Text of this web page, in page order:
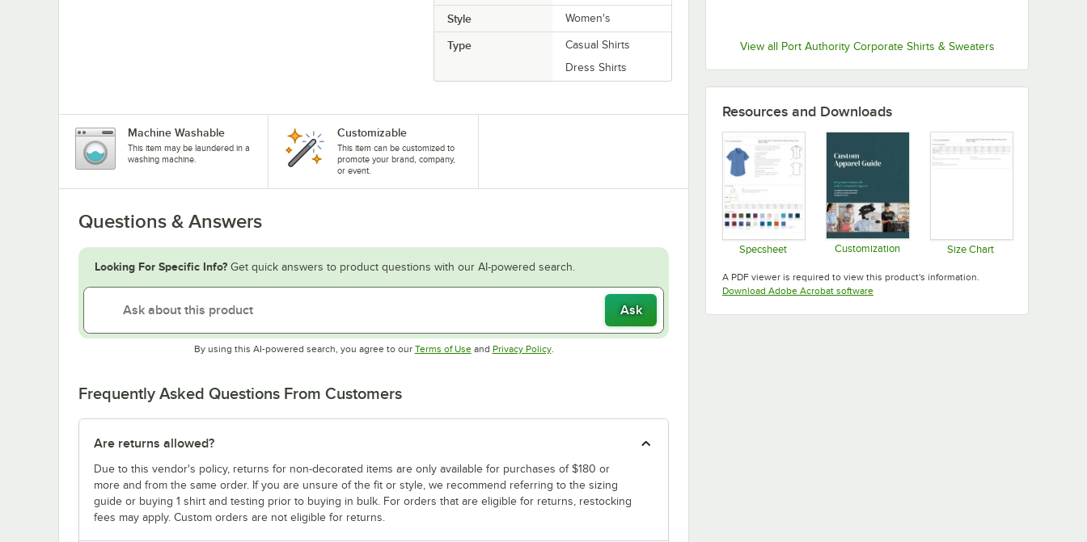
View all Port Authority Corporate Shirts & Sweaters
Style Women's
Type
Casual Shirts
Dress Shirts
Machine Washable
This item may be laundered in a
washing machine.
Customizable
This item can be customized to
promote your brand, company,
or event.
Questions & Answers
Looking For Specific Info? Get quick answers to product questions with our AI-powered search.
Ask
By using this AI-powered search, you agree to our Terms of UseOpens in new tab
and Privacy PolicyOpens in new tab
.
Frequently Asked Questions From Customers
Are returns allowed?
Due to this vendor's policy, returns for non-decorated items are only available for purchases of $180 or
more and from the same order. If you are unsure of the fit or style, we recommend referring to the sizing
guide or buying 1 shirt and testing prior to buying in bulk. For orders that are eligible for returns, restocking
fees may apply. Custom orders are not eligible for returns.
Resources and Downloads
Specsheet Customization Size Chart
A PDF viewer is required to view this product's information.
Download Adobe Acrobat softwareOpens in new tab